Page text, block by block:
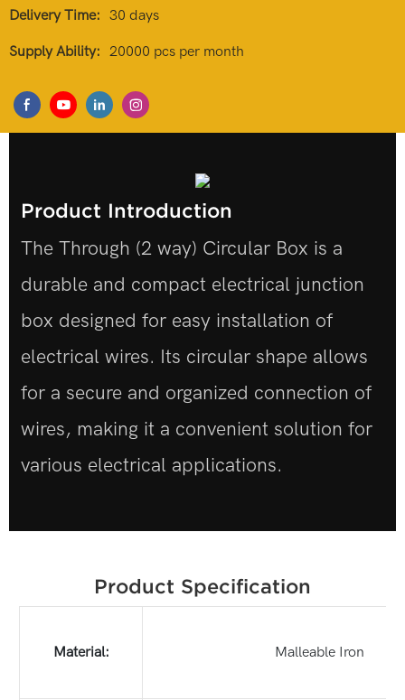
Delivery Time: 30 days
Supply Ability: 20000 pcs per month
Product Introduction
The Through (2 way) Circular Box is a
durable and compact electrical junction
box designed for easy installation of
electrical wires. Its circular shape allows
for a secure and organized connection of
wires, making it a convenient solution for
various electrical applications.
Product Specification
Material: Malleable Iron